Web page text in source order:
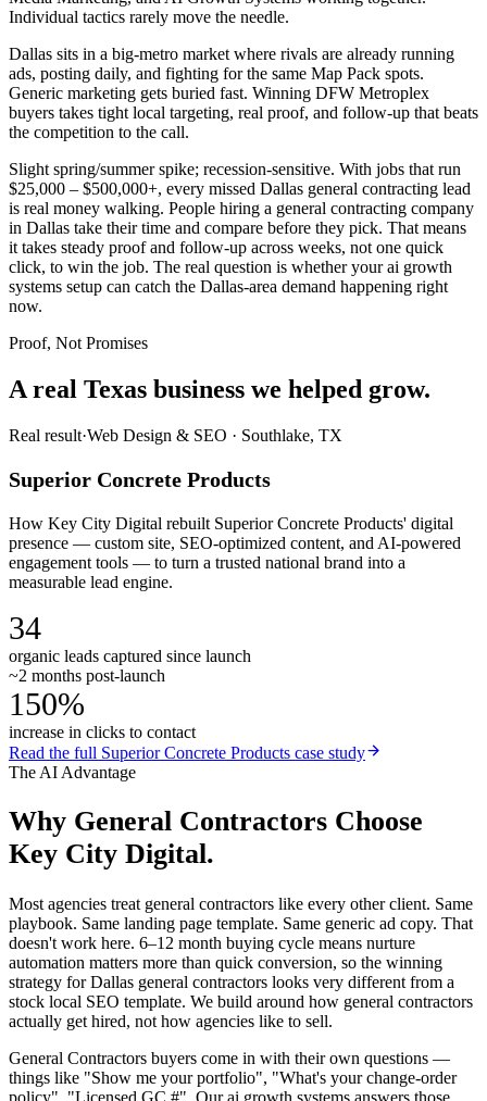
Individual tactics rarely move the needle.
Dallas sits in a big-metro market where rivals are already running
ads, posting daily, and fighting for the same Map Pack spots.
Generic marketing gets buried fast. Winning DFW Metroplex
buyers takes tight local targeting, real proof, and follow-up that beats
the competition to the call.
Slight spring/summer spike; recession-sensitive. With jobs that run
$25,000 – $500,000+, every missed Dallas general contracting lead
is real money walking. People hiring a general contracting company
in Dallas take their time and compare before they pick. That means
it takes steady proof and follow-up across weeks, not one quick
click, to win the job. The real question is whether your ai growth
systems setup can catch the Dallas-area demand happening right
now.
Proof, Not Promises
A real Texas business we helped grow.
Real result·Web Design & SEO · Southlake, TX
Superior Concrete Products
How Key City Digital rebuilt Superior Concrete Products' digital
presence — custom site, SEO-optimized content, and AI-powered
engagement tools — to turn a trusted national brand into a
measurable lead engine.
34
organic leads captured since launch
~2 months post-launch
150%
increase in clicks to contact
Read the full Superior Concrete Products case study
The AI Advantage
Why General Contractors Choose
Key City Digital.
Most agencies treat general contractors like every other client. Same
playbook. Same landing page template. Same generic ad copy. That
doesn't work here. 6–12 month buying cycle means nurture
automation matters more than quick conversion, so the winning
strategy for Dallas general contractors looks very different from a
stock local SEO template. We build around how general contractors
actually get hired, not how agencies like to sell.
General Contractors buyers come in with their own questions —
things like "Show me your portfolio", "What's your change-order
policy", "Licensed GC #". Our ai growth systems answers those